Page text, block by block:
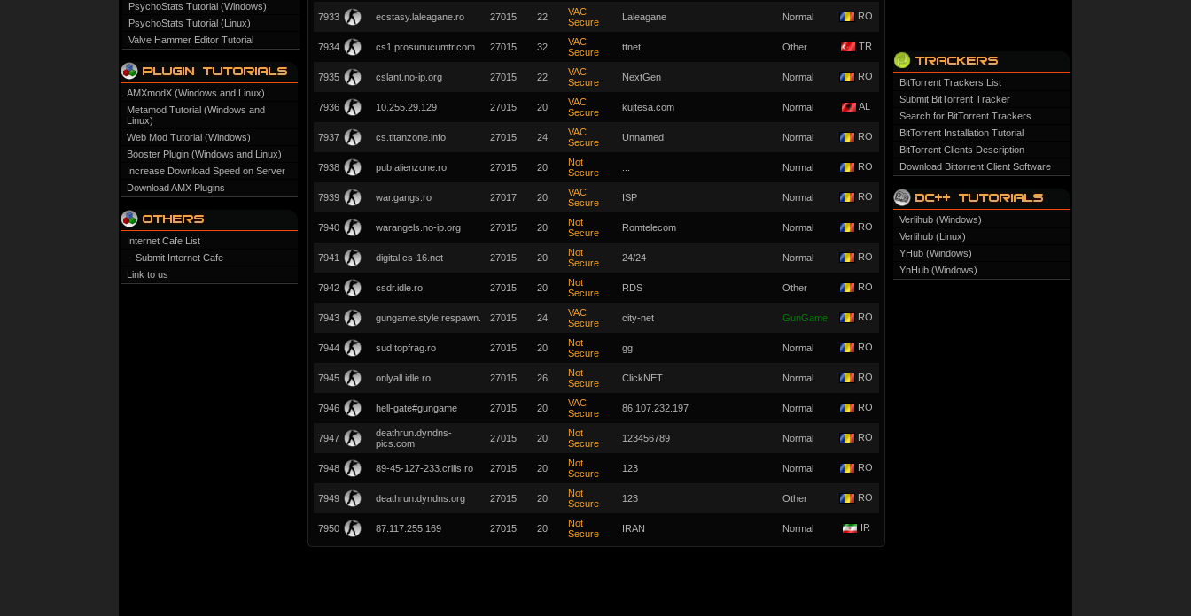
PsychoStats Tutorial (Windows)
PsychoStats Tutorial (Linux)
Valve Hammer Editor Tutorial
AMXmodX (Windows and Linux)
Metamod Tutorial (Windows and
Linux)
Web Mod Tutorial (Windows)
Booster Plugin (Windows and Linux)
Increase Download Speed on Server
Download AMX Plugins
Internet Cafe List
- Submit Internet Cafe
Link to us
7933 ecstasy.laleagane.ro 27015 22
VAC
Secure
Laleagane Normal RO
7934 cs1.prosunucumtr.com 27015 32
VAC
Secure
ttnet Other TR
7935 cslant.no-ip.org 27015 22
VAC
Secure
NextGen Normal RO
7936 10.255.29.129 27015 20
VAC
Secure
kujtesa.com Normal AL
7937 cs.titanzone.info 27015 24
VAC
Secure
Unnamed Normal RO
7938 pub.alienzone.ro 27015 20
Not
Secure
Normal RO
7939 war.gangs.ro 27017 20
VAC
Secure
ISP Normal RO
7940 warangels.no-ip.org 27015 20
Not
Secure
Romtelecom Normal RO
7941 digital.cs-16.net 27015 20
Not
Secure
24/24 Normal RO
7942 csdr.idle.ro 27015 20
Not
Secure
RDS Other RO
7943 gungame.style.respawn. 27015 24
VAC
Secure
city-net GunGame RO
7944 sud.topfrag.ro 27015 20
Not
Secure
gg Normal RO
7945 onlyall.idle.ro 27015 26
Not
Secure
ClickNET Normal RO
7946 hell-gate#gungame 27015 20
VAC
Secure
86.107.232.197 Normal RO
7947
deathrun.dyndns-
pics.com
27015 20
Not
Secure
123456789 Normal RO
7948 89-45-127-233.crilis.ro 27015 20
Not
Secure
123 Normal RO
7949 deathrun.dyndns.org 27015 20
Not
Secure
123 Other RO
7950 87.117.255.169 27015 20
Not
Secure
IRAN Normal IR
BitTorrent Trackers List
Submit BitTorrent Tracker
Search for BitTorrent Trackers
BitTorrent Installation Tutorial
BitTorrent Clients Description
Download Bittorrent Client Software
Verlihub (Windows)
Verlihub (Linux)
YHub (Windows)
YnHub (Windows)